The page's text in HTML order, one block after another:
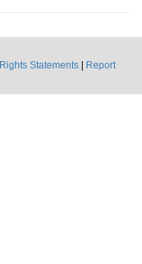
Rights Statements
Report